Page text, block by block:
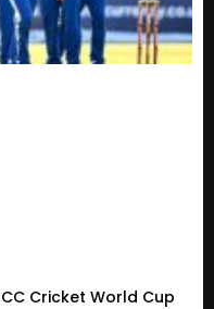
Cricket World Cup